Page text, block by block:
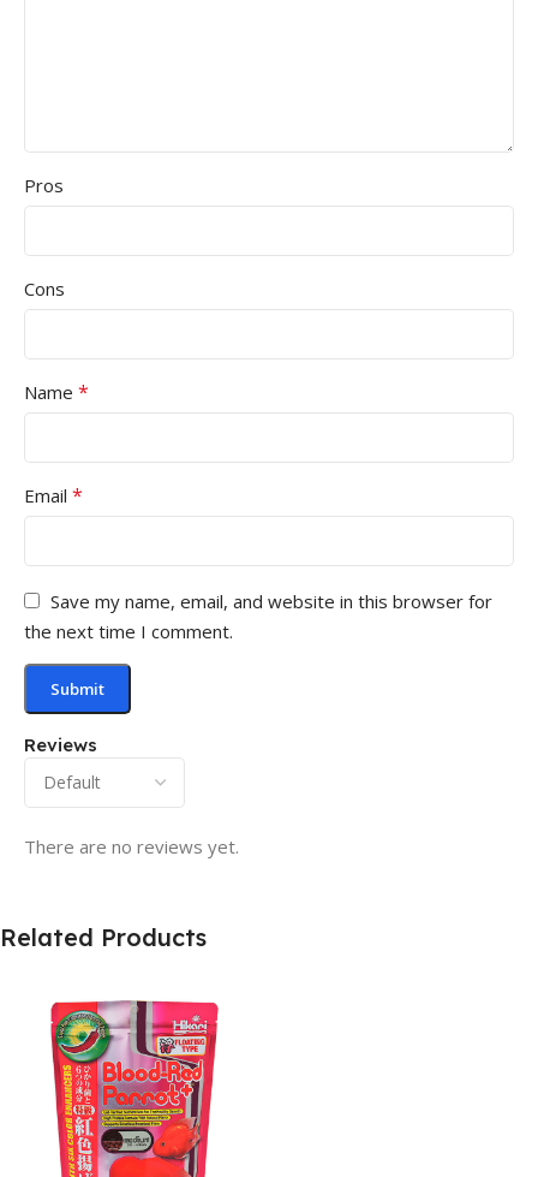
Reviews
There are no reviews yet.
Pros
Cons
Name *
Email *
Save my name, email, and website in this browser for
the next time I comment.
Related Products